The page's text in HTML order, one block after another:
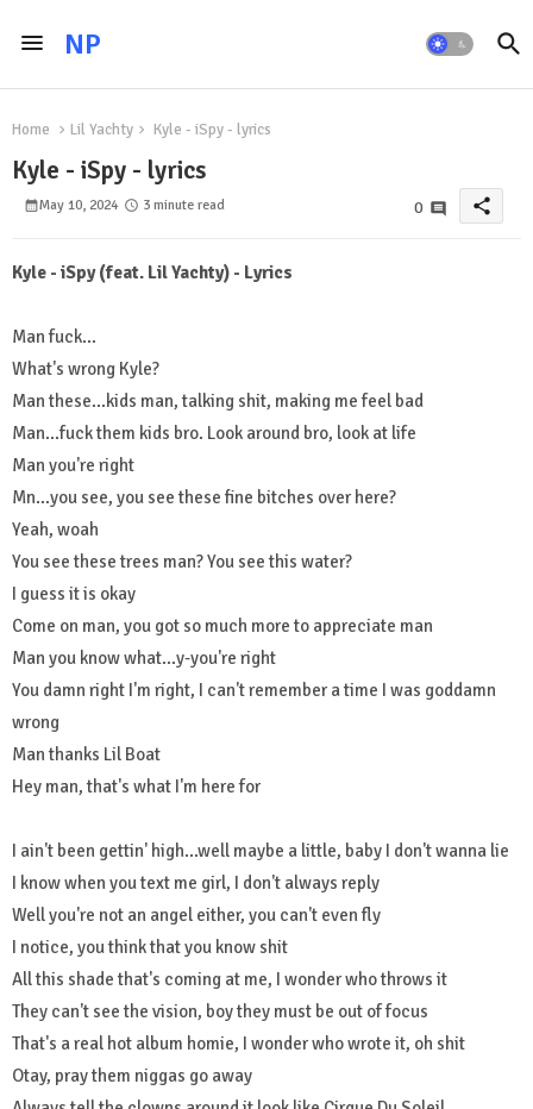
NP
Home Lil Yachty Kyle - iSpy - lyrics
Kyle - iSpy - lyrics
May 10, 2024 3 minute read 0 share
Kyle - iSpy (feat. Lil Yachty) - Lyrics
Man fuck...
What's wrong Kyle?
Man these...kids man, talking shit, making me feel bad
Man...fuck them kids bro. Look around bro, look at life
Man you're right
Mn...you see, you see these fine bitches over here?
Yeah, woah
You see these trees man? You see this water?
I guess it is okay
Come on man, you got so much more to appreciate man
Man you know what...y-you're right
You damn right I'm right, I can't remember a time I was goddamn
wrong
Man thanks Lil Boat
Hey man, that's what I'm here for
I ain't been gettin' high...well maybe a little, baby I don't wanna lie
I know when you text me girl, I don't always reply
Well you're not an angel either, you can't even fly
I notice, you think that you know shit
All this shade that's coming at me, I wonder who throws it
They can't see the vision, boy they must be out of focus
That's a real hot album homie, I wonder who wrote it, oh shit
Otay, pray them niggas go away